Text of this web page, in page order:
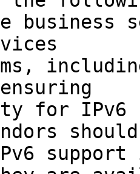
business
for IPv6
should